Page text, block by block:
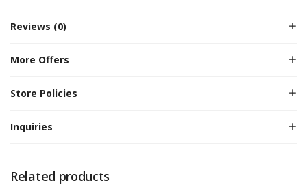
Reviews (0)
More Offers
Store Policies
Inquiries
Related products